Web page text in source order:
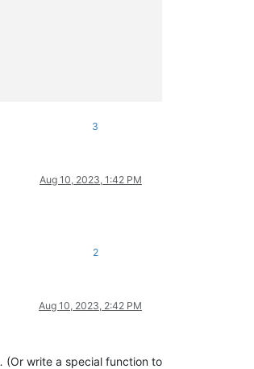
3
Aug 10, 2023, 1:42 PM
2
Aug 10, 2023, 2:42 PM
(Or write a special function to